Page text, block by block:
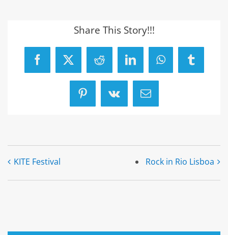
Share This Story!!!
Facebook
X RedditLinkedInWhatsAppTumblr
Pinterest
Vk Email
KITE Festival Rock in Rio Lisboa